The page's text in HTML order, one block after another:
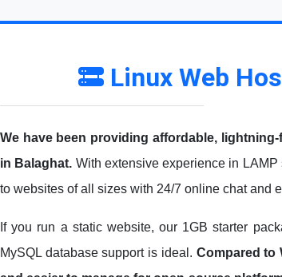
Linux Web
We have been providing affordable,
in Balaghat. With extensive experience in
to websites of all sizes with 24/7 online chat and
If you run a static website, our 1GB starter
MySQL database support is ideal. Compared to